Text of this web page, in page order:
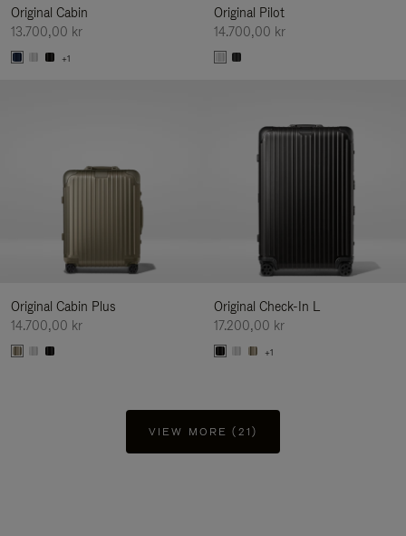
Original Cabin
13.700,00 kr
+1
Original Pilot
14.700,00 kr
Original Cabin Plus
14.700,00 kr
Original Check-In L
17.200,00 kr
+1
VIEW MORE (21)